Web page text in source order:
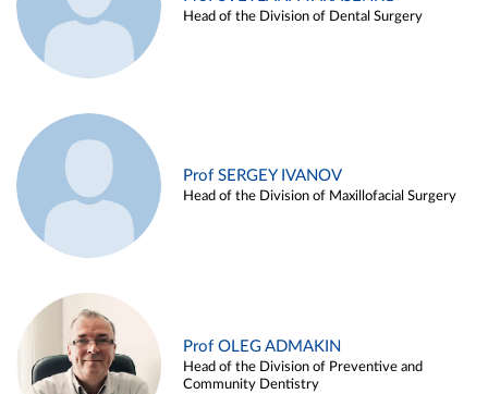
Head of the Division of Dental Surgery
Prof SERGEY IVANOV
Head of the Division of Maxillofacial Surgery
Prof OLEG ADMAKIN
Head of the Division of Preventive and
Community Dentistry